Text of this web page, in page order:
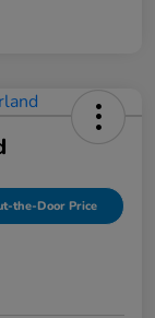
the-Door Price